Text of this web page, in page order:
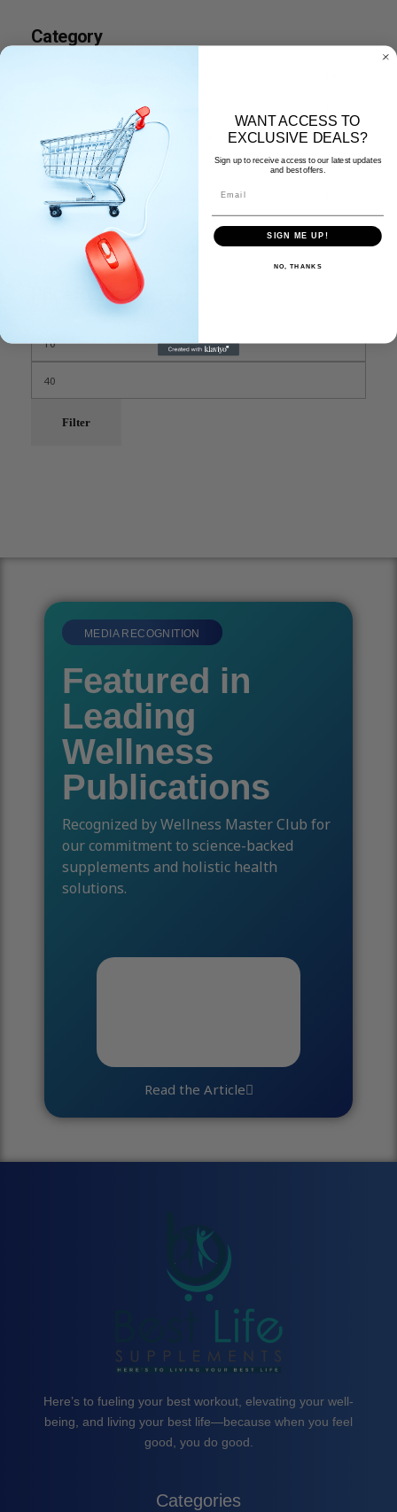
Category
Men’s Health
Protein And Fitness (3)
Weight Loss (2)
Women’s Health
Price Range
Filter
MEDIA RECOGNITION
Featured in
Leading
Wellness
Publications
Recognized by Wellness Master Club for
our commitment to science-backed
supplements and holistic health
solutions.
Read the Article
Here’s to fueling your best workout, elevating your well-
being, and living your best life—because when you feel
good, you do good.
Categories
WANT ACCESS TO
EXCLUSIVE DEALS?
Sign up to receive access to our latest updates
and best offers.
SIGN ME UP!
NO, THANKS